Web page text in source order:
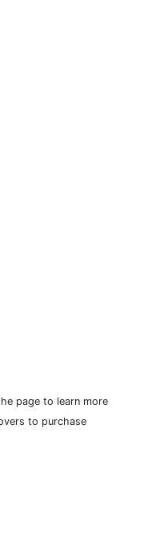
page to learn more
to purchase